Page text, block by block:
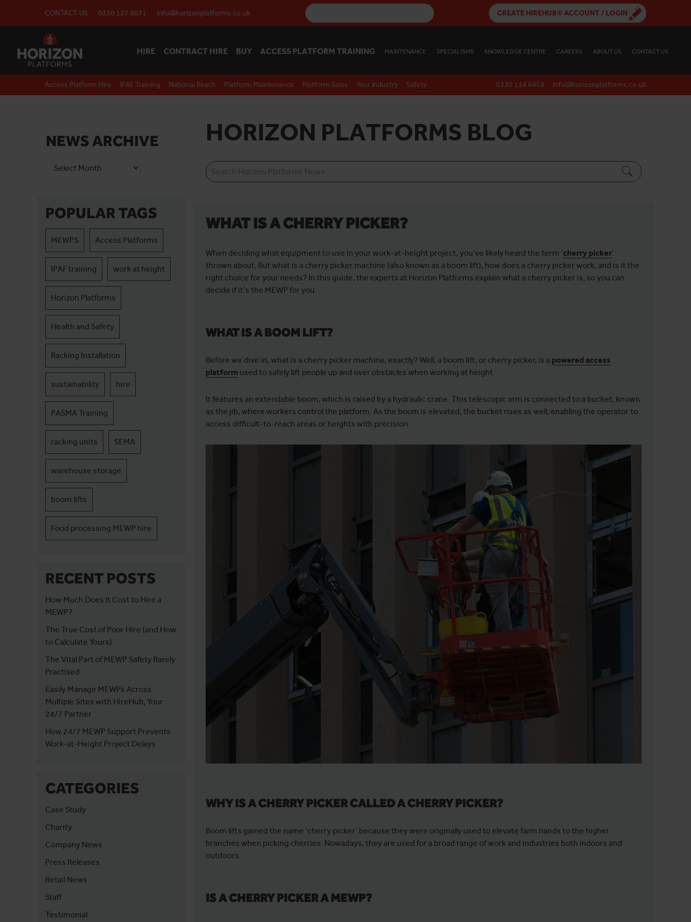
CONTACT US 0330 127 8071 info@horizonplatforms.co.uk CREATE HIREHUB® ACCOUNT / LOGIN
HIRE CONTRACT HIRE BUY ACCESS PLATFORM TRAINING MAINTENANCE SPECIALISMS KNOWLEDGE CENTRE CAREERS ABOUT US CONTACT US
Access Platform Hire IPAF Training National Reach Platform Maintenance Platform Sales Your Industry Safety 0330 134 6458 info@horizonplatforms.co.uk
NEWS ARCHIVE
POPULAR TAGS
MEWPS Access Platforms
IPAF training work at height
Horizon Platforms
Health and Safety
Racking Installation
sustainability hire
PASMA Training
racking units SEMA
warehouse storage
boom lifts
Food processing MEWP hire
RECENT POSTS
How Much Does It Cost to Hire a
MEWP?
The True Cost of Poor Hire (and How
to Calculate Yours)
The Vital Part of MEWP Safety Rarely
Practised
Easily Manage MEWPs Across
Multiple Sites with HireHub, Your
24/7 Partner
How 24/7 MEWP Support Prevents
Work-at-Height Project Delays
CATEGORIES
Case Study
Charity
Company News
Press Releases
Retail News
Staff
Testimonial
HORIZON PLATFORMS BLOG
WHAT IS A CHERRY PICKER?
When deciding what equipment to use in your work-at-height project, you’ve likely heard the term ‘cherry picker‘
thrown about. But what is a cherry picker machine (also known as a boom lift), how does a cherry picker work, and is it the
right choice for your needs? In this guide, the experts at Horizon Platforms explain what a cherry picker is, so you can
decide if it’s the MEWP for you.
WHAT IS A BOOM LIFT?
Before we dive in, what is a cherry picker machine, exactly? Well, a boom lift, or cherry picker, is a powered access
platform used to safely lift people up and over obstacles when working at height.
It features an extendable boom, which is raised by a hydraulic crane. This telescopic arm is connected to a bucket, known
as the jib, where workers control the platform. As the boom is elevated, the bucket rises as well, enabling the operator to
access difficult-to-reach areas or heights with precision.
WHY IS A CHERRY PICKER CALLED A CHERRY PICKER?
Boom lifts gained the name ‘cherry picker’ because they were originally used to elevate farm hands to the higher
branches when picking cherries. Nowadays, they are used for a broad range of work and industries both indoors and
outdoors.
IS A CHERRY PICKER A MEWP?